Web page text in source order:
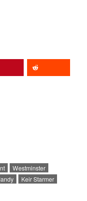
Westminster
Keir Starmer